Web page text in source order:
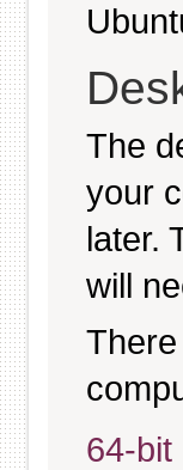
The
your
later.
will
64-bit